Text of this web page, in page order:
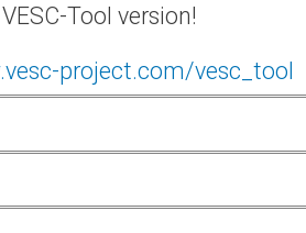
Tool version!
project.com/vesc_tool